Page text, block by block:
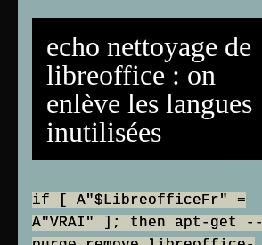
echo nettoyage de
libreoffice : on
enlève les langues
inutilisées
if [ A"$LibreofficeFr" =
A"VRAI" ]; then apt-get --